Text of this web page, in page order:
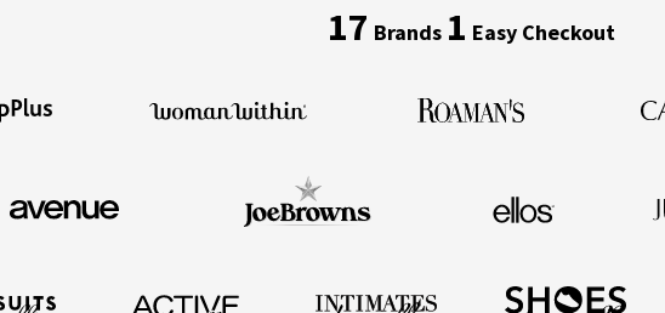
17 Brands 1 Easy Checkout